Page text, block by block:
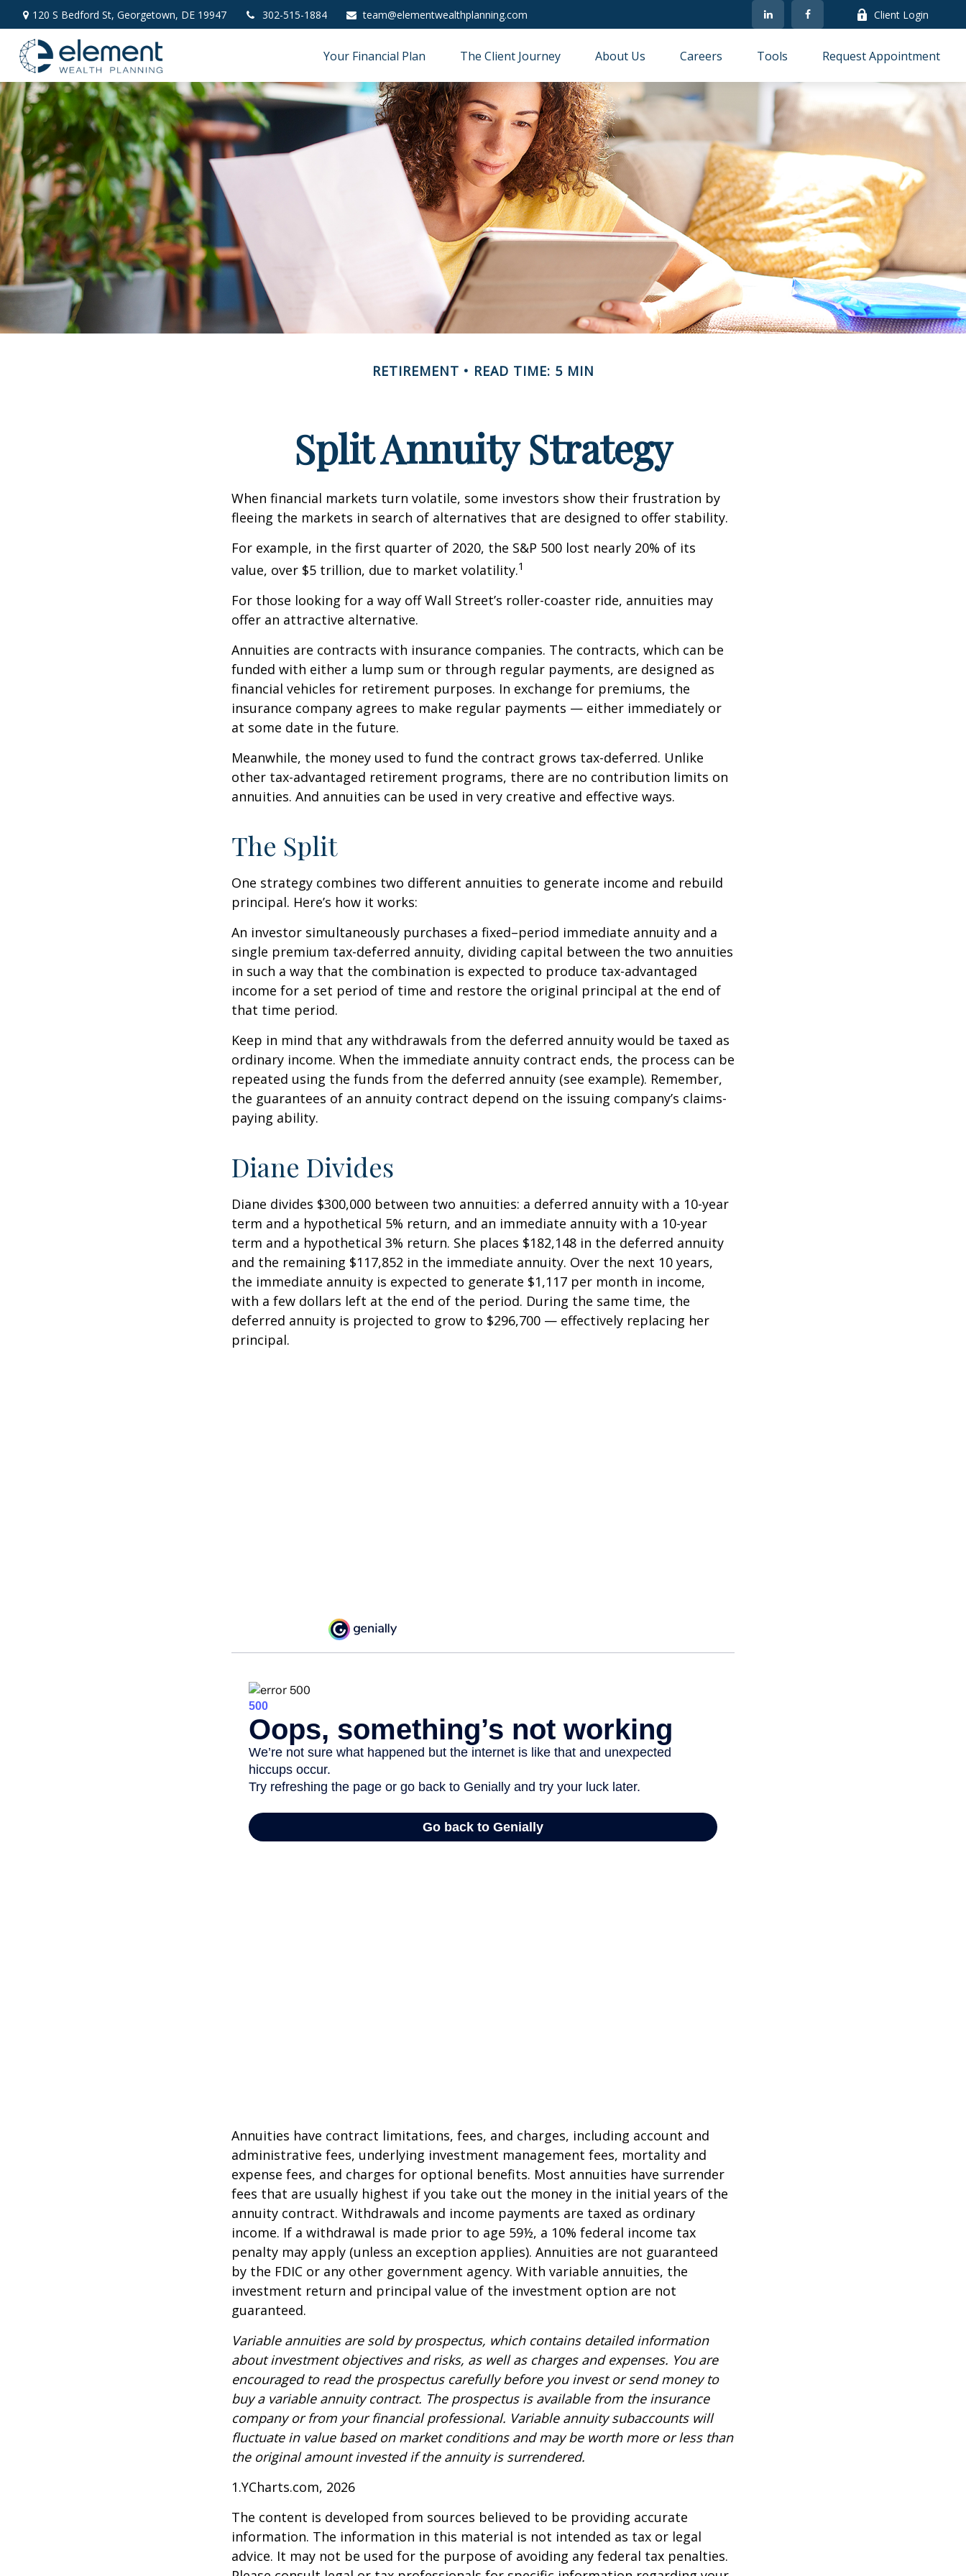
120 S Bedford St, Georgetown, DE 19947 302-515-1884 team@elementwealthplanning.com Client Login
Your Financial Plan The Client Journey About Us Careers Tools Request Appointment
RETIREMENT READ TIME: 5 MIN
Split Annuity Strategy
When financial markets turn volatile, some investors show their frustration by
fleeing the markets in search of alternatives that are designed to offer stability.
For example, in the first quarter of 2020, the S&P 500 lost nearly 20% of its
value, over $5 trillion, due to market volatility.1
For those looking for a way off Wall Street’s roller-coaster ride, annuities may
offer an attractive alternative.
Annuities are contracts with insurance companies. The contracts, which can be
funded with either a lump sum or through regular payments, are designed as
financial vehicles for retirement purposes. In exchange for premiums, the
insurance company agrees to make regular payments — either immediately or
at some date in the future.
Meanwhile, the money used to fund the contract grows tax-deferred. Unlike
other tax-advantaged retirement programs, there are no contribution limits on
annuities. And annuities can be used in very creative and effective ways.
The Split
One strategy combines two different annuities to generate income and rebuild
principal. Here’s how it works:
An investor simultaneously purchases a fixed–period immediate annuity and a
single premium tax-deferred annuity, dividing capital between the two annuities
in such a way that the combination is expected to produce tax-advantaged
income for a set period of time and restore the original principal at the end of
that time period.
Keep in mind that any withdrawals from the deferred annuity would be taxed as
ordinary income. When the immediate annuity contract ends, the process can be
repeated using the funds from the deferred annuity (see example). Remember,
the guarantees of an annuity contract depend on the issuing company’s claims-
paying ability.
Diane Divides
Diane divides $300,000 between two annuities: a deferred annuity with a 10-year
term and a hypothetical 5% return, and an immediate annuity with a 10-year
term and a hypothetical 3% return. She places $182,148 in the deferred annuity
and the remaining $117,852 in the immediate annuity. Over the next 10 years,
the immediate annuity is expected to generate $1,117 per month in income,
with a few dollars left at the end of the period. During the same time, the
deferred annuity is projected to grow to $296,700 — effectively replacing her
principal.
Annuities have contract limitations, fees, and charges, including account and
administrative fees, underlying investment management fees, mortality and
expense fees, and charges for optional benefits. Most annuities have surrender
fees that are usually highest if you take out the money in the initial years of the
annuity contract. Withdrawals and income payments are taxed as ordinary
income. If a withdrawal is made prior to age 59½, a 10% federal income tax
penalty may apply (unless an exception applies). Annuities are not guaranteed
by the FDIC or any other government agency. With variable annuities, the
investment return and principal value of the investment option are not
guaranteed.
Variable annuities are sold by prospectus, which contains detailed information
about investment objectives and risks, as well as charges and expenses. You are
encouraged to read the prospectus carefully before you invest or send money to
buy a variable annuity contract. The prospectus is available from the insurance
company or from your financial professional. Variable annuity subaccounts will
fluctuate in value based on market conditions and may be worth more or less than
the original amount invested if the annuity is surrendered.
1.YCharts.com, 2026
The content is developed from sources believed to be providing accurate
information. The information in this material is not intended as tax or legal
advice. It may not be used for the purpose of avoiding any federal tax penalties.